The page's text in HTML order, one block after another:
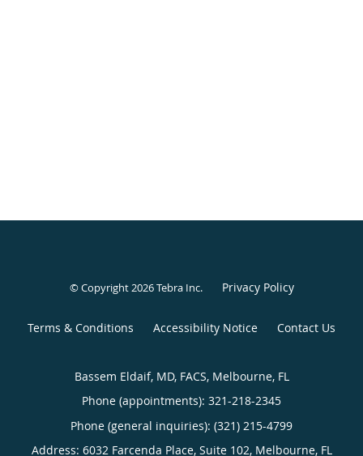
© Copyright 2026Tebra Inc. Privacy Policy
Terms & Conditions Accessibility Notice Contact Us
Bassem Eldaif, MD, FACS, Melbourne, FL
Phone (appointments): 321-218-2345
Phone (general inquiries): (321) 215-4799
Address: 6032 Farcenda Place, Suite 102, Melbourne, FL